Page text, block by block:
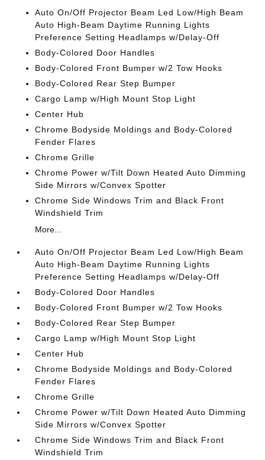
Auto On/Off Projector Beam Led Low/High Beam
Auto High-Beam Daytime Running Lights
Preference Setting Headlamps w/Delay-Off
Body-Colored Door Handles
Body-Colored Front Bumper w/2 Tow Hooks
Body-Colored Rear Step Bumper
Cargo Lamp w/High Mount Stop Light
Center Hub
Chrome Bodyside Moldings and Body-Colored
Fender Flares
Chrome Grille
Chrome Power w/Tilt Down Heated Auto Dimming
Side Mirrors w/Convex Spotter
Chrome Side Windows Trim and Black Front
Windshield Trim
More...
Auto On/Off Projector Beam Led Low/High Beam
Auto High-Beam Daytime Running Lights
Preference Setting Headlamps w/Delay-Off
Body-Colored Door Handles
Body-Colored Front Bumper w/2 Tow Hooks
Body-Colored Rear Step Bumper
Cargo Lamp w/High Mount Stop Light
Center Hub
Chrome Bodyside Moldings and Body-Colored
Fender Flares
Chrome Grille
Chrome Power w/Tilt Down Heated Auto Dimming
Side Mirrors w/Convex Spotter
Chrome Side Windows Trim and Black Front
Windshield Trim